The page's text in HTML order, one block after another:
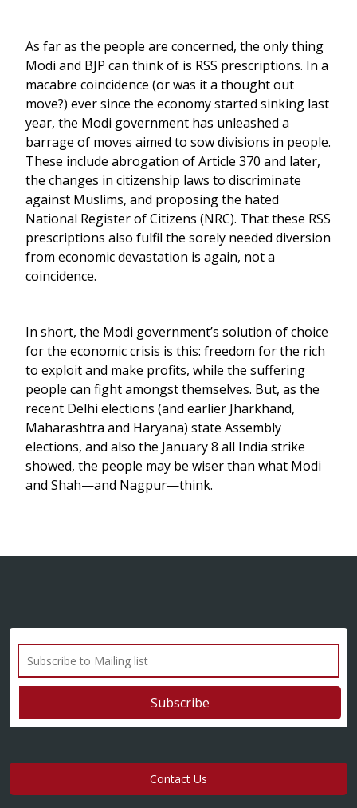
As far as the people are concerned, the only thing
Modi and BJP can think of is RSS prescriptions. In a
macabre coincidence (or was it a thought out
move?) ever since the economy started sinking last
year, the Modi government has unleashed a
barrage of moves aimed to sow divisions in people.
These include abrogation of Article 370 and later,
the changes in citizenship laws to discriminate
against Muslims, and proposing the hated
National Register of Citizens (NRC). That these RSS
prescriptions also fulfil the sorely needed diversion
from economic devastation is again, not a
coincidence.
In short, the Modi government’s solution of choice
for the economic crisis is this: freedom for the rich
to exploit and make profits, while the suffering
people can fight amongst themselves. But, as the
recent Delhi elections (and earlier Jharkhand,
Maharashtra and Haryana) state Assembly
elections, and also the January 8 all India strike
showed, the people may be wiser than what Modi
and Shah—and Nagpur—think.
Contact Us